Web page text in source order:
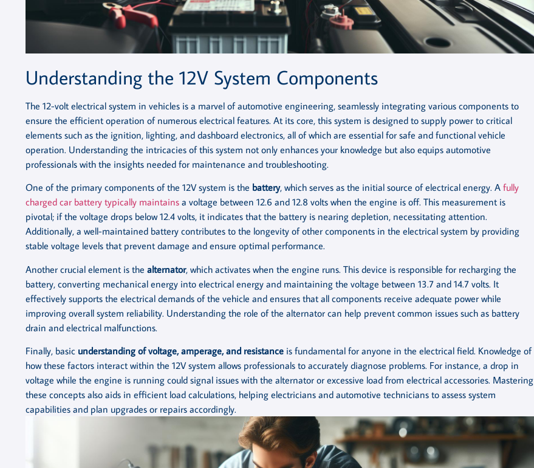
Understanding the 12V System Components
The 12-volt electrical system in vehicles is a marvel of automotive engineering, seamlessly integrating various components to
ensure the efficient operation of numerous electrical features. At its core, this system is designed to supply power to critical
elements such as the ignition, lighting, and dashboard electronics, all of which are essential for safe and functional vehicle
operation. Understanding the intricacies of this system not only enhances your knowledge but also equips automotive
professionals with the insights needed for maintenance and troubleshooting.
One of the primary components of the 12V system is the battery, which serves as the initial source of electrical energy. A fully
charged car battery typically maintains a voltage between 12.6 and 12.8 volts when the engine is off. This measurement is
pivotal; if the voltage drops below 12.4 volts, it indicates that the battery is nearing depletion, necessitating attention.
Additionally, a well-maintained battery contributes to the longevity of other components in the electrical system by providing
stable voltage levels that prevent damage and ensure optimal performance.
Another crucial element is the alternator, which activates when the engine runs. This device is responsible for recharging the
battery, converting mechanical energy into electrical energy and maintaining the voltage between 13.7 and 14.7 volts. It
effectively supports the electrical demands of the vehicle and ensures that all components receive adequate power while
improving overall system reliability. Understanding the role of the alternator can help prevent common issues such as battery
drain and electrical malfunctions.
Finally, basic understanding of voltage, amperage, and resistance is fundamental for anyone in the electrical field. Knowledge of
how these factors interact within the 12V system allows professionals to accurately diagnose problems. For instance, a drop in
voltage while the engine is running could signal issues with the alternator or excessive load from electrical accessories. Mastering
these concepts also aids in efficient load calculations, helping electricians and automotive technicians to assess system
capabilities and plan upgrades or repairs accordingly.